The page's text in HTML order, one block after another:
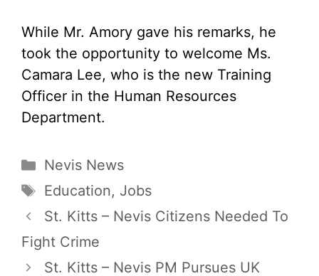
While Mr. Amory gave his remarks, he
took the opportunity to welcome Ms.
Camara Lee, who is the new Training
Officer in the Human Resources
Department.
Categories
Nevis News
Tags
Education, Jobs
St. Kitts – Nevis Citizens Needed To
Fight Crime
St. Kitts – Nevis PM Pursues UK